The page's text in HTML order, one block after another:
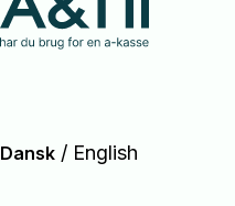
Dansk / English